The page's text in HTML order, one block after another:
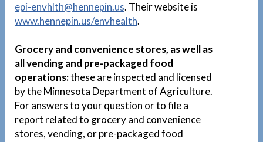
epi-envhlth@hennepin.us. Their website is
www.hennepin.us/envhealth.
Grocery and convenience stores, as well as
all vending and pre-packaged food
operations:these are inspected and licensed
by the Minnesota Department of Agriculture.
For answers to your question or to file a
report related to grocery and convenience
stores, vending, or pre-packaged food